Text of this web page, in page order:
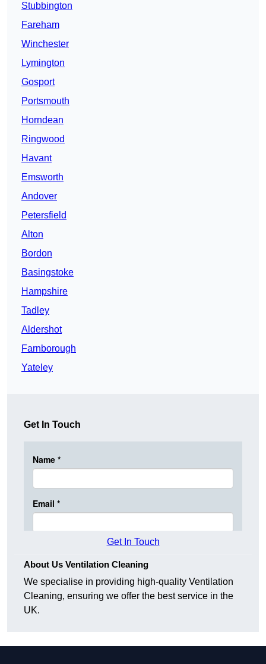
Stubbington
Fareham
Winchester
Lymington
Gosport
Portsmouth
Horndean
Ringwood
Havant
Emsworth
Andover
Petersfield
Alton
Bordon
Basingstoke
Hampshire
Tadley
Aldershot
Farnborough
Yateley
Get In Touch
Get In Touch
About Us Ventilation Cleaning
We specialise in providing high-quality Ventilation
Cleaning, ensuring we offer the best service in the
UK.